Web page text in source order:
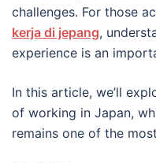
challenges. For those
kerja di jepang,
experience is an
In this article, we’ll
of working in Japan,
remains one of the